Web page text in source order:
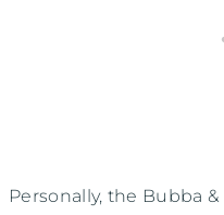
Personally, the Bubba